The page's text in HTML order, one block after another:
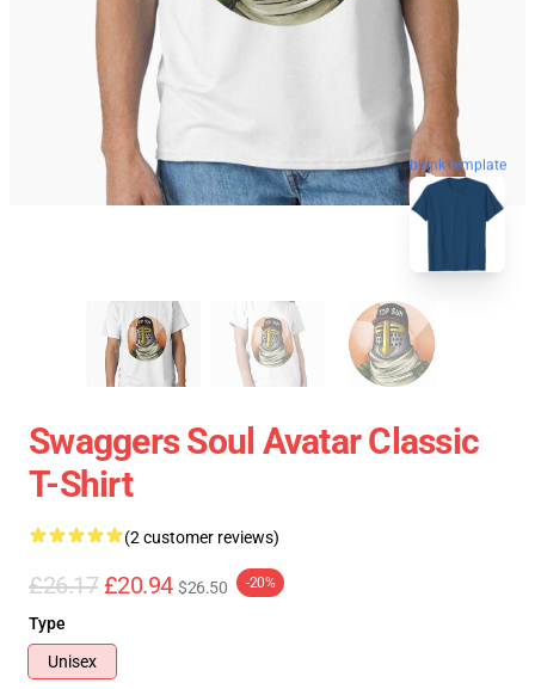
blank template
Swaggers Soul Avatar Classic
T-Shirt
(2 customer reviews)
£26.17 £20.94 $26.50 -20%
Type
Unisex